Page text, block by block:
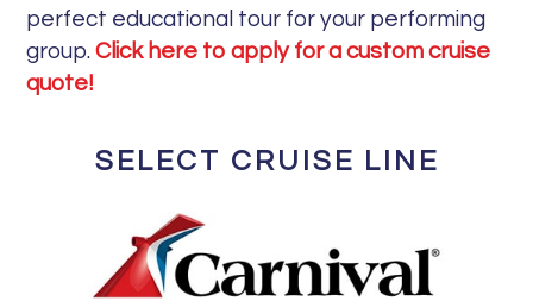
perfect educational tour for your performing
group.Click here to apply for a custom cruise
quote!
SELECT CRUISE LINE